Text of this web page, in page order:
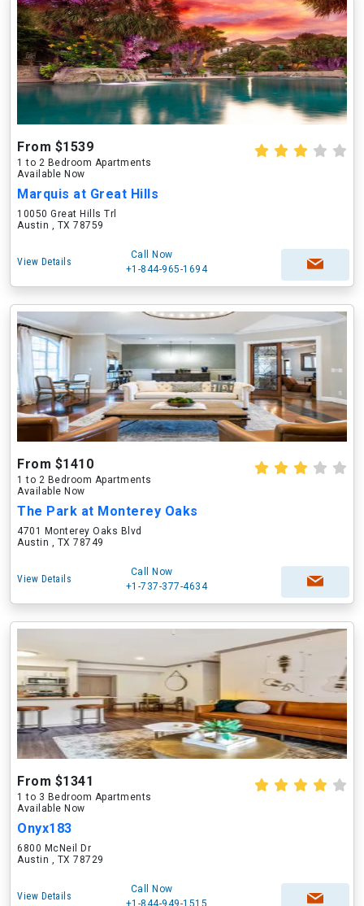
From $1539
1 to 2 Bedroom Apartments
Available Now
Marquis at Great Hills
10050 Great Hills Trl
Austin , TX 78759
View Details
Call Now
+1-844-965-1694
From $1410
1 to 2 Bedroom Apartments
Available Now
The Park at Monterey Oaks
4701 Monterey Oaks Blvd
Austin , TX 78749
View Details
Call Now
+1-737-377-4634
From $1341
1 to 3 Bedroom Apartments
Available Now
Onyx183
6800 McNeil Dr
Austin , TX 78729
View Details
Call Now
+1-844-949-1515